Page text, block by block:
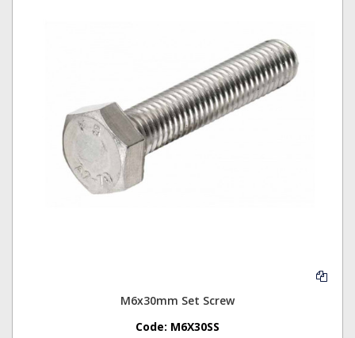
M6x30mm Set Screw
Code: M6X30SS